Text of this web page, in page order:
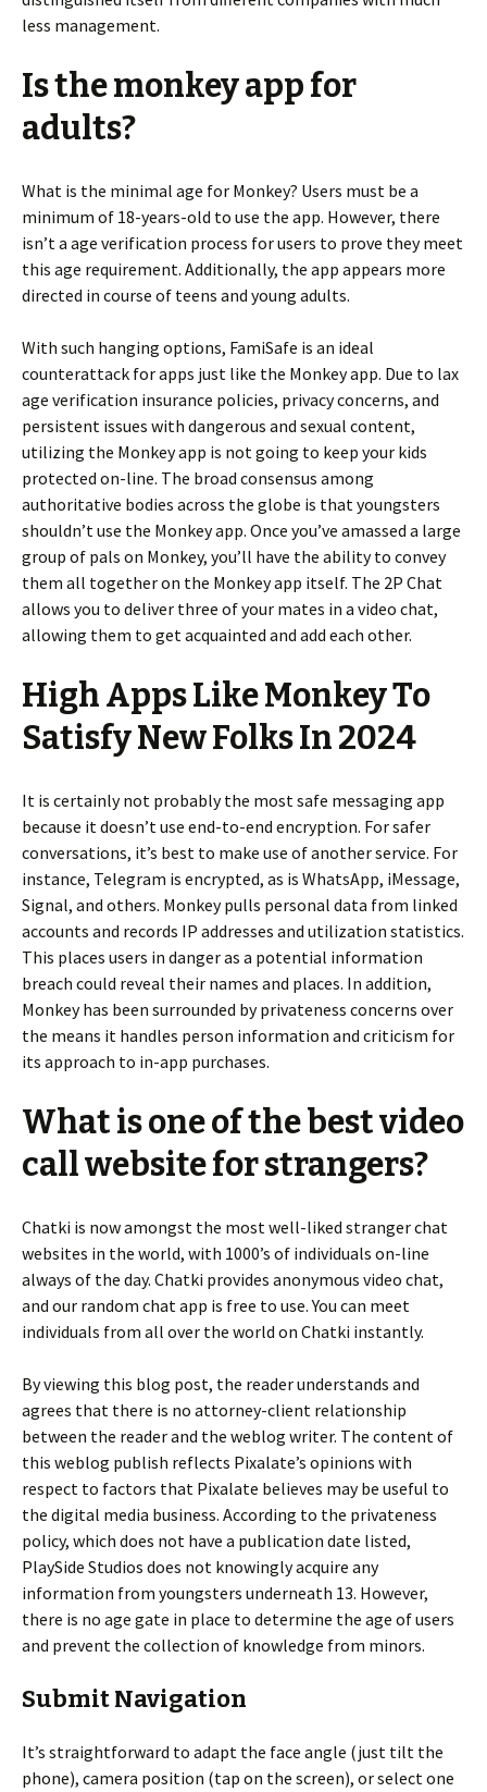
less management.
Is the monkey app for
adults?
What is the minimal age for Monkey? Users must be a
minimum of 18-years-old to use the app. However, there
isn’t a age verification process for users to prove they meet
this age requirement. Additionally, the app appears more
directed in course of teens and young adults.
With such hanging options, FamiSafe is an ideal
counterattack for apps just like the Monkey app. Due to lax
age verification insurance policies, privacy concerns, and
persistent issues with dangerous and sexual content,
utilizing the Monkey app is not going to keep your kids
protected on-line. The broad consensus among
authoritative bodies across the globe is that youngsters
shouldn’t use the Monkey app. Once you’ve amassed a large
group of pals on Monkey, you’ll have the ability to convey
them all together on the Monkey app itself. The 2P Chat
allows you to deliver three of your mates in a video chat,
allowing them to get acquainted and add each other.
High Apps Like Monkey To
Satisfy New Folks In 2024
It is certainly not probably the most safe messaging app
because it doesn’t use end-to-end encryption. For safer
conversations, it’s best to make use of another service. For
instance, Telegram is encrypted, as is WhatsApp, iMessage,
Signal, and others. Monkey pulls personal data from linked
accounts and records IP addresses and utilization statistics.
This places users in danger as a potential information
breach could reveal their names and places. In addition,
Monkey has been surrounded by privateness concerns over
the means it handles person information and criticism for
its approach to in-app purchases.
What is one of the best video
call website for strangers?
Chatki is now amongst the most well-liked stranger chat
websites in the world, with 1000’s of individuals on-line
always of the day. Chatki provides anonymous video chat,
and our random chat app is free to use. You can meet
individuals from all over the world on Chatki instantly.
By viewing this blog post, the reader understands and
agrees that there is no attorney-client relationship
between the reader and the weblog writer. The content of
this weblog publish reflects Pixalate’s opinions with
respect to factors that Pixalate believes may be useful to
the digital media business. According to the privateness
policy, which does not have a publication date listed,
PlaySide Studios does not knowingly acquire any
information from youngsters underneath 13. However,
there is no age gate in place to determine the age of users
and prevent the collection of knowledge from minors.
Submit Navigation
It’s straightforward to adapt the face angle (just tilt the
phone), camera position (tap on the screen), or select one